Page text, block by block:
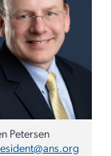
Petersen